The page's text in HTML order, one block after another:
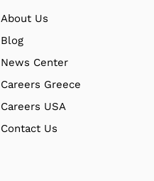
About Us
Blog
News Center
Careers Greece
Careers USA
Contact Us